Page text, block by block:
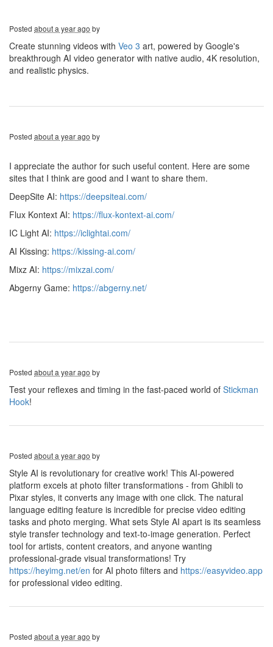
Posted about a year ago by
Create stunning videos with Veo 3 art, powered by Google's
breakthrough AI video generator with native audio, 4K resolution,
and realistic physics.
Posted about a year ago by
I appreciate the author for such useful content. Here are some
sites that I think are good and I want to share them.
DeepSite AI: https://deepsiteai.com/
Flux Kontext AI: https://flux-kontext-ai.com/
IC Light AI: https://iclightai.com/
AI Kissing: https://kissing-ai.com/
Mixz AI: https://mixzai.com/
Abgerny Game: https://abgerny.net/
Posted about a year ago by
Test your reflexes and timing in the fast-paced world of Stickman
Hook!
Posted about a year ago by
Style AI is revolutionary for creative work! This AI-powered
platform excels at photo filter transformations - from Ghibli to
Pixar styles, it converts any image with one click. The natural
language editing feature is incredible for precise video editing
tasks and photo merging. What sets Style AI apart is its seamless
style transfer technology and text-to-image generation. Perfect
tool for artists, content creators, and anyone wanting
professional-grade visual transformations! Try
https://heyimg.net/en for AI photo filters and https://easyvideo.app
for professional video editing.
Posted about a year ago by